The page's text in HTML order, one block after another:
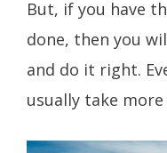
But, if you have
done, then you
and do it right.
usually take